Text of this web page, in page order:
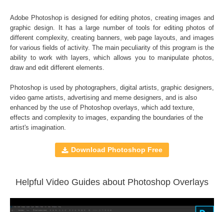
Purchase →$23
Light Rays:
36 Photoshop Overlays
High Resolution (up to 6000*4000px 300 dpi)
File type - PNG
Compatible withAdobe Photoshop, Creative Cloud,
GIMP, Paint Shop Pro, and any software that allows you to
work with layers
Comercial Use
Downloads
1403
Adobe Photoshop is designed for editing photos, creating images and
graphic design. It has a large number of tools for editing photos of
different complexity, creating banners, web page layouts, and images
for various fields of activity. The main peculiarity of this program is the
ability to work with layers, which allows you to manipulate photos,
draw and edit different elements.
Photoshop is used by photographers, digital artists, graphic designers,
video game artists, advertising and meme designers, and is also
enhanced by the use of Photoshop overlays, which add texture,
effects and complexity to images, expanding the boundaries of the
artist's imagination.
Download Photoshop Free
Helpful Video Guides about Photoshop Overlays